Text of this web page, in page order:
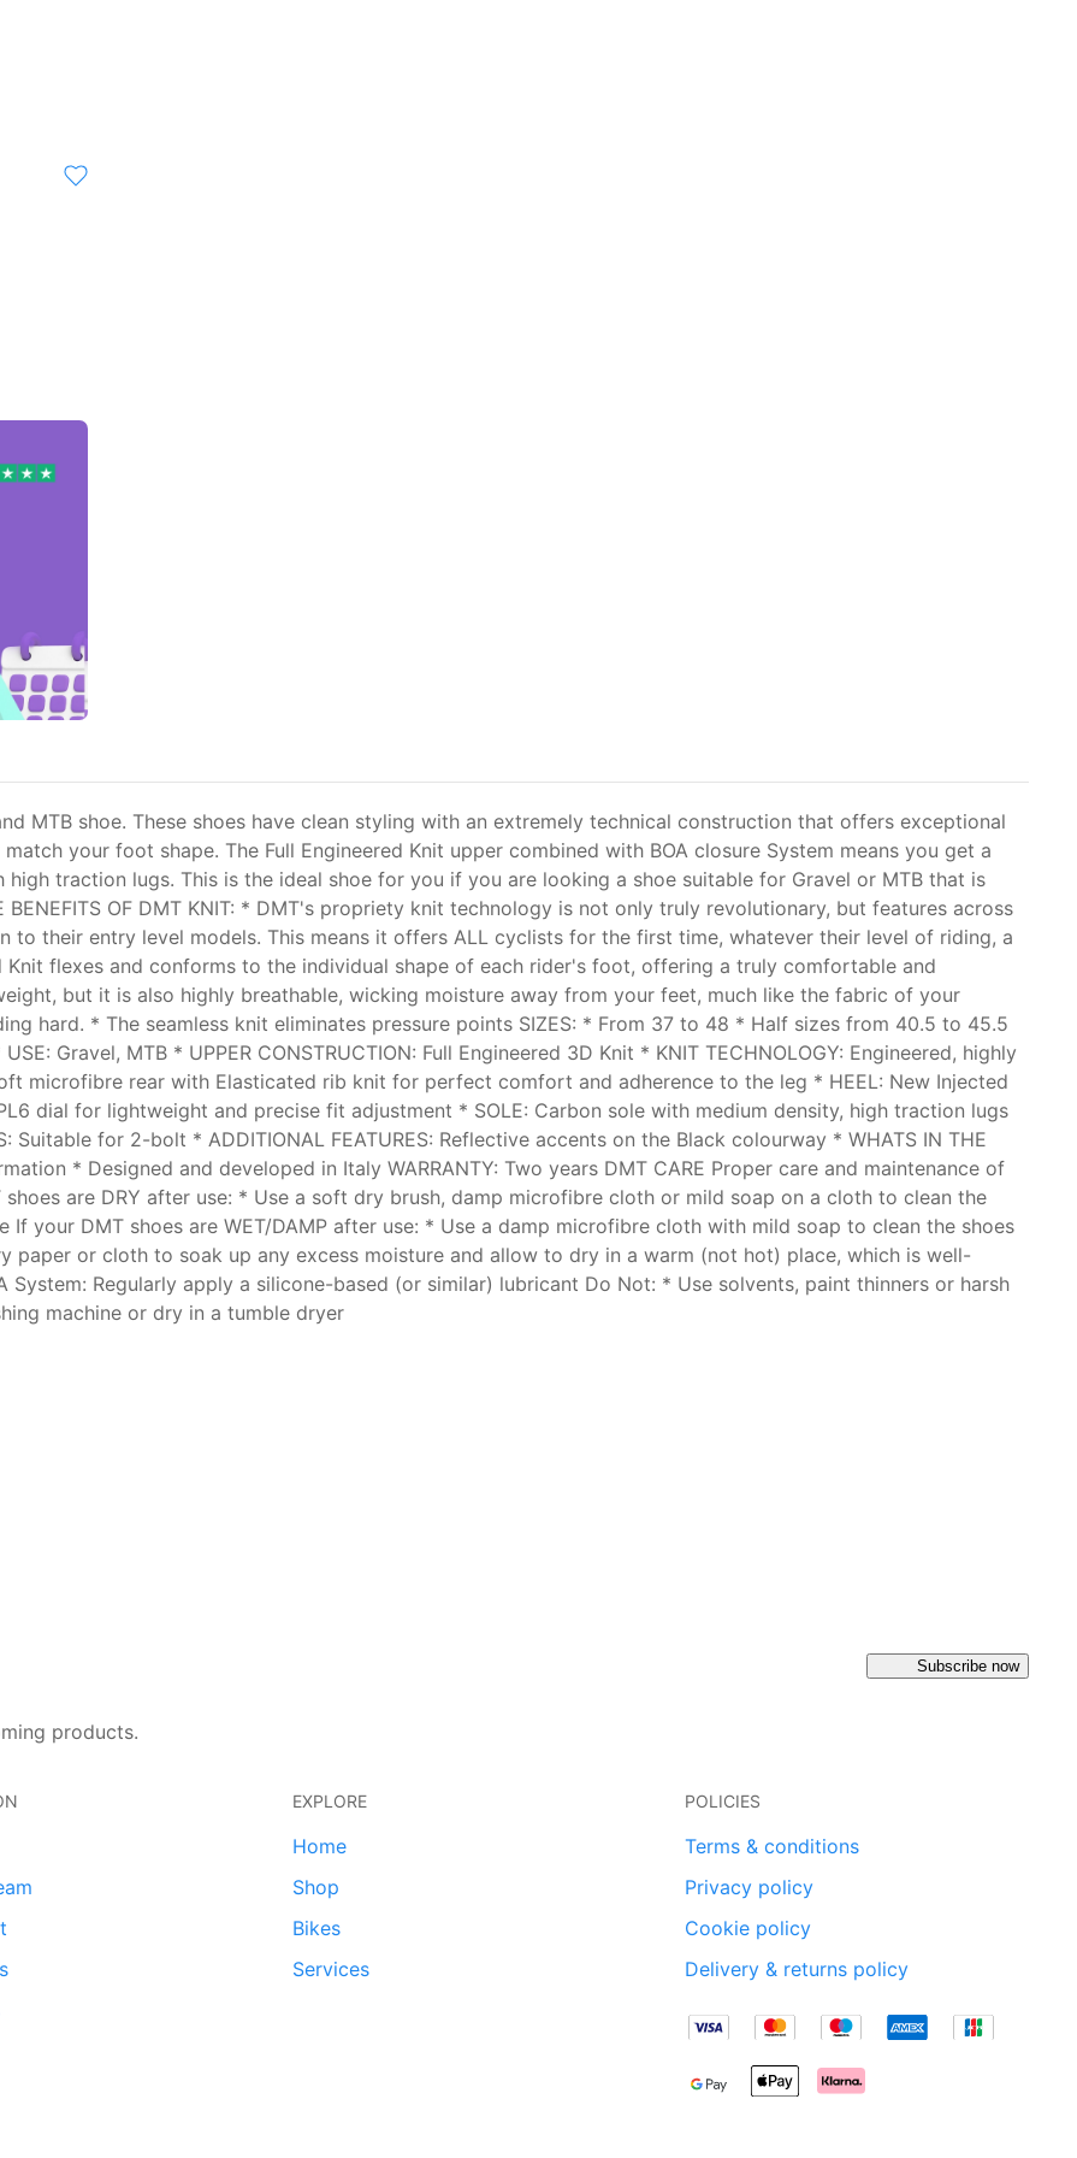
MTB shoe. These shoes have clean styling with an extremely technical construction that offers exceptional
your foot shape. The Full Engineered Knit upper combined with BOA closure System means you get a
traction lugs. This is the ideal shoe for you if you are looking a shoe suitable for Gravel or MTB that is
OF DMT KNIT: * DMT's propriety knit technology is not only truly revolutionary, but features across
to their entry level models. This means it offers ALL cyclists for the first time, whatever their level of riding, a
flexes and conforms to the individual shape of each rider's foot, offering a truly comfortable and
but it is also highly breathable, wicking moisture away from your feet, much like the fabric of your
hard. * The seamless knit eliminates pressure points SIZES: * From 37 to 48 * Half sizes from 40.5 to 45.5
Gravel, MTB * UPPER CONSTRUCTION: Full Engineered 3D Knit * KNIT TECHNOLOGY: Engineered, highly
microfibre rear with Elasticated rib knit for perfect comfort and adherence to the leg * HEEL: New Injected
dial for lightweight and precise fit adjustment * SOLE: Carbon sole with medium density, high traction lugs
for 2-bolt * ADDITIONAL FEATURES: Reflective accents on the Black colourway * WHATS IN THE
* Designed and developed in Italy WARRANTY: Two years DMT CARE Proper care and maintenance of
are DRY after use: * Use a soft dry brush, damp microfibre cloth or mild soap on a cloth to clean the
your DMT shoes are WET/DAMP after use: * Use a damp microfibre cloth with mild soap to clean the shoes
or cloth to soak up any excess moisture and allow to dry in a warm (not hot) place, which is well-
Regularly apply a silicone-based (or similar) lubricant Do Not: * Use solvents, paint thinners or harsh
machine or dry in a tumble dryer
products.
Subscribe now
EXPLORE
Home
Shop
Bikes
Services
POLICIES
Terms & conditions
Privacy policy
Cookie policy
Delivery & returns policy